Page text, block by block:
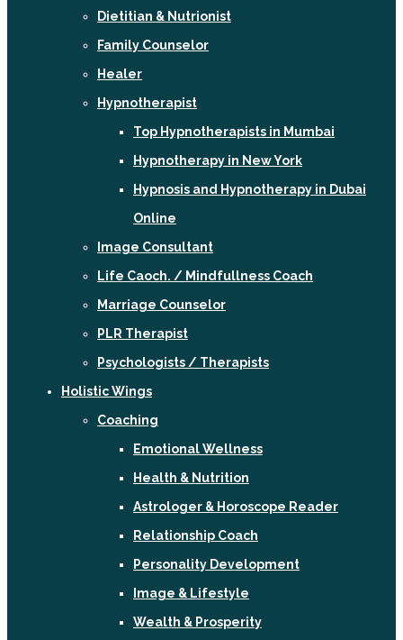
Dietitian & Nutrionist
Family Counselor
Healer
Hypnotherapist
Top Hypnotherapists in Mumbai
Hypnotherapy in New York
Hypnosis and Hypnotherapy in Dubai
Online
Image Consultant
Life Caoch. / Mindfullness Coach
Marriage Counselor
PLR Therapist
Psychologists / Therapists
Holistic Wings
Coaching
Emotional Wellness
Health & Nutrition
Astrologer & Horoscope Reader
Relationship Coach
Personality Development
Image & Lifestyle
Wealth & Prosperity